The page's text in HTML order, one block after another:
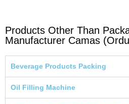
Products Other Than
Manufacturer Camas
Beverage Products Packing
Oil Filling Machine